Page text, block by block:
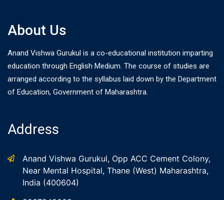
About Us
Anand Vishwa Gurukul is a co-educational institution imparting
education through English Medium. The course of studies are
arranged according to the syllabus laid down by the Department
of Education, Government of Maharashtra.
Address
Anand Vishwa Gurukul, Opp ACC Cement Colony,
Near Mental Hospital, Thane (West) Maharashtra,
India (400604)